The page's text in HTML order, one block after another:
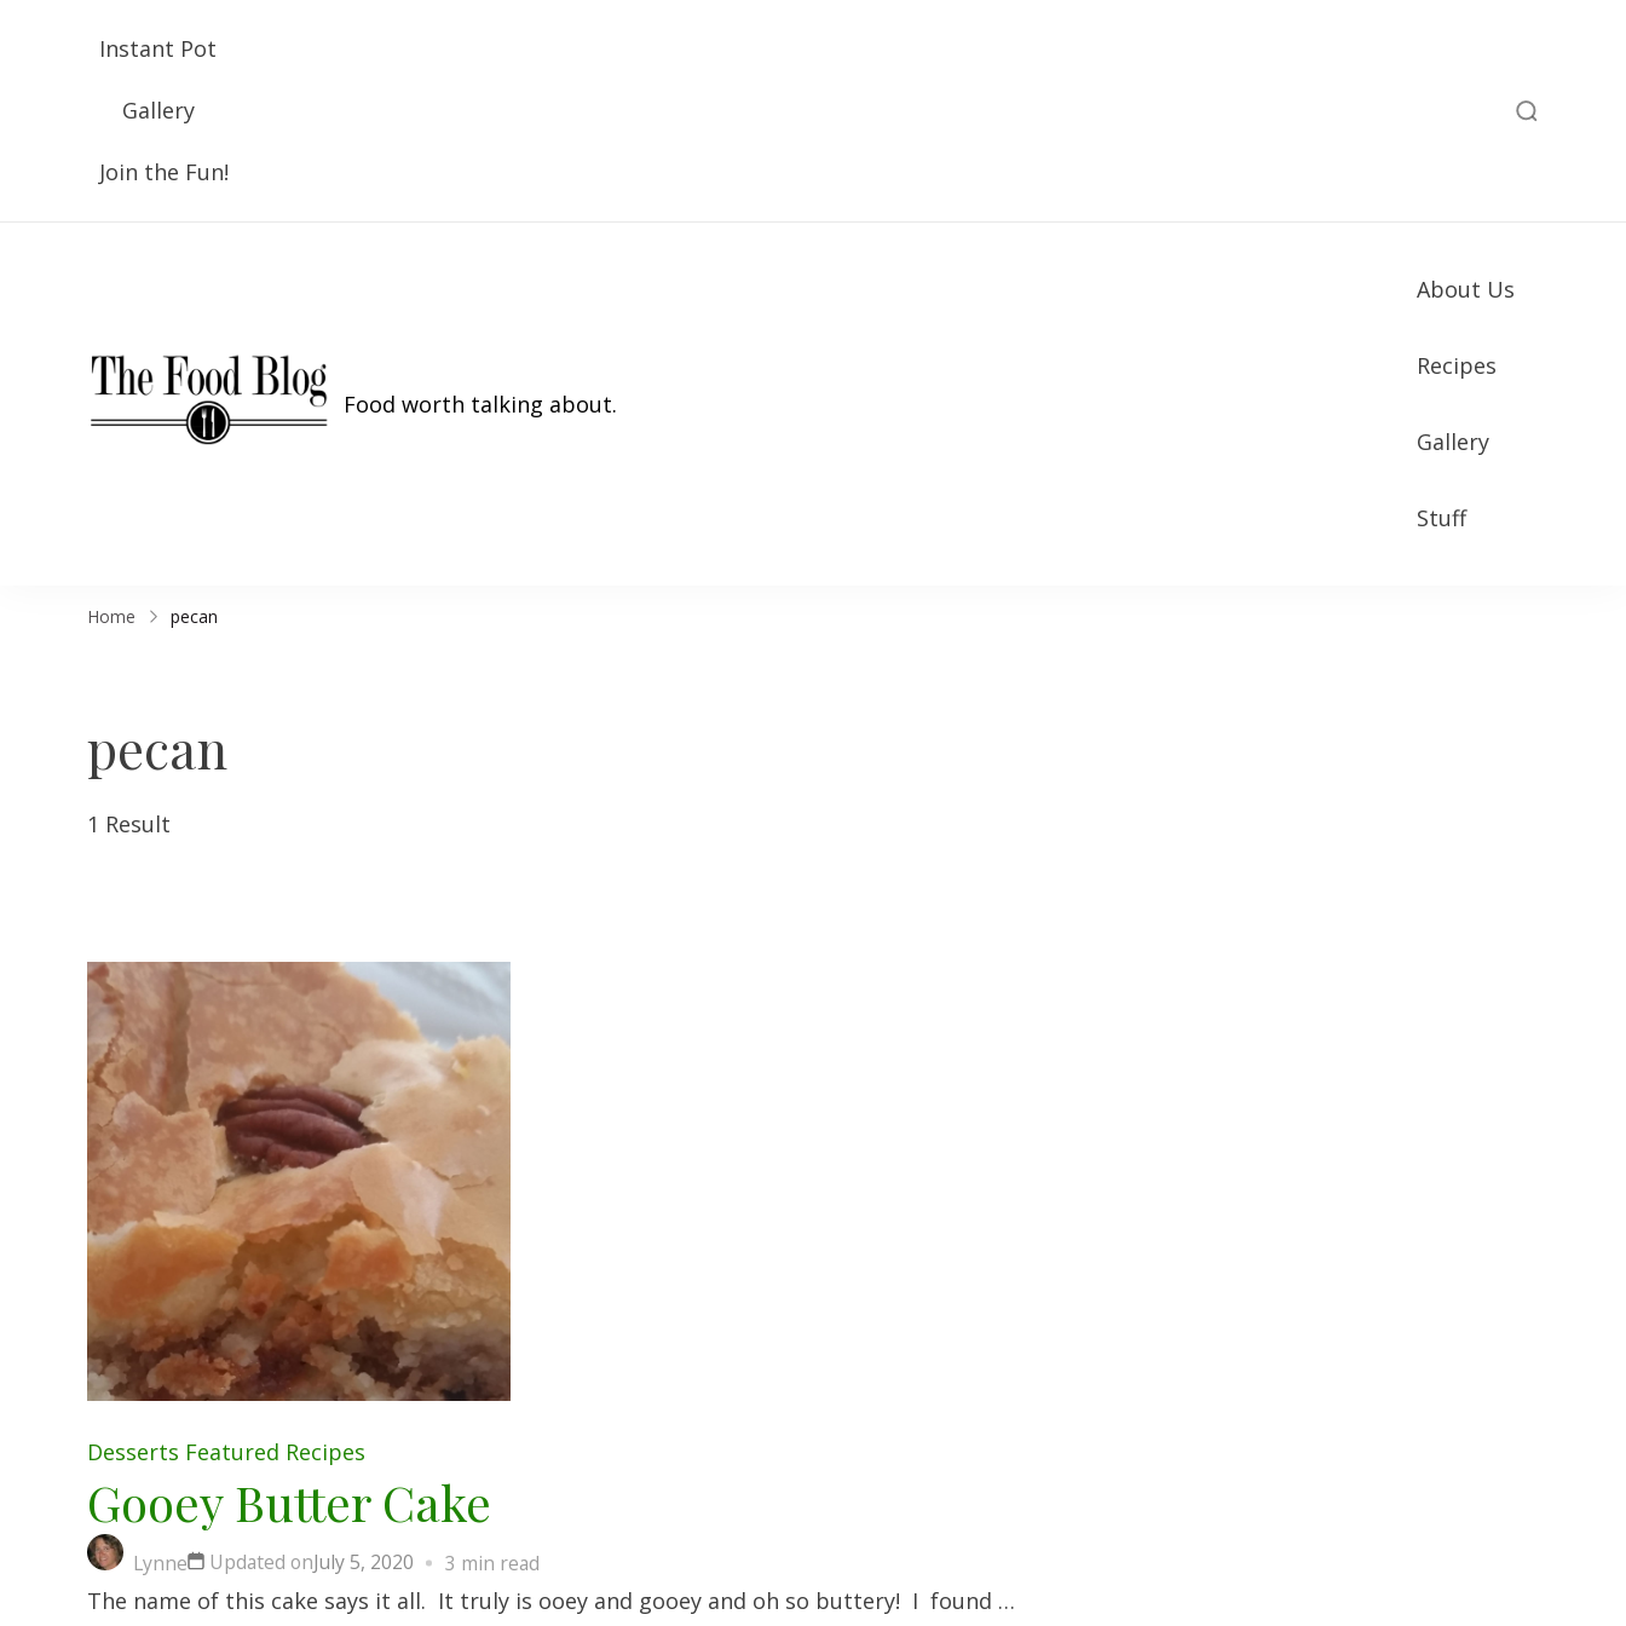
Instant Pot
Gallery
Join the Fun!
Food worth talking about.
About Us
Recipes
Gallery
Stuff
Home pecan
pecan
1 Result
Desserts Featured Recipes
Gooey Butter Cake
Lynne Updated onJuly 5, 2020 3 min read
The name of this cake says it all. It truly is ooey and gooey and oh so buttery! I found …